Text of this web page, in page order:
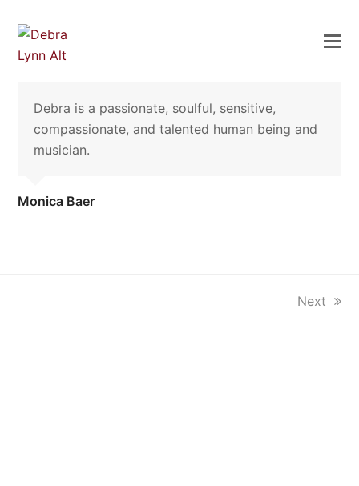
Debra is a passionate, soulful, sensitive,
compassionate, and talented human being and
musician.
Monica Baer
next
Next